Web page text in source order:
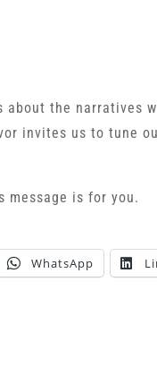
about the narratives
invites us to tune
message is for you.
WhatsApp